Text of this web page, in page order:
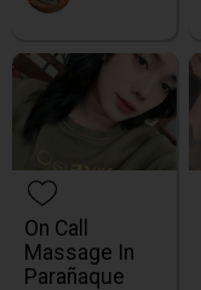
On Call
Massage In
Parañaque